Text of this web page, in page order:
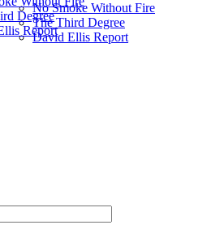
Degree
Report
No Smoke Without Fire
The Third Degree
David Ellis Report